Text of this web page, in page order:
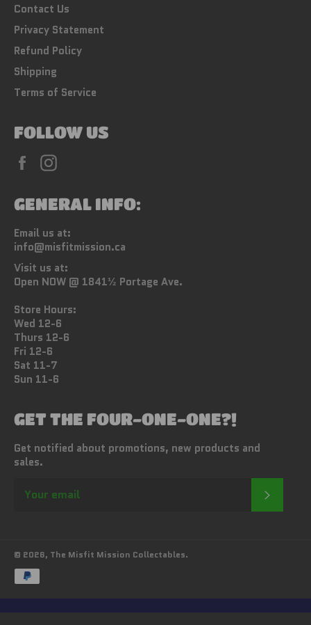
Contact Us
Privacy Statement
Refund Policy
Shipping
Terms of Service
FOLLOW US
Facebook
GENERAL INFO:
Email us at:
info@misfitmission.ca
Visit us at:
Open NOW @ 1841½ Portage Ave.
Store Hours:
Wed 12-6
Thurs 12-6
Fri 12-6
Sat 11-7
Sun 11-6
GET THE FOUR-ONE-ONE?!
Get notified about promotions, new products and
sales.
© 2026, The Misfit Mission Collectables.
Payment
methods